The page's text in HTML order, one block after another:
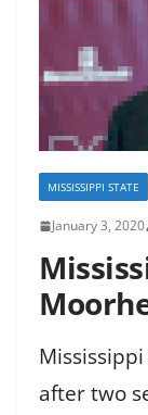
MISSISSIPPI STATE
January 3, 2020
after two